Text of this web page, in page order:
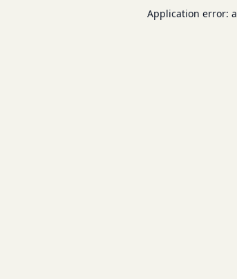
Application error: a